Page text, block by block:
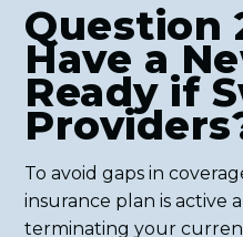
Question
Have a
Ready if
To avoid gaps in
insurance plan is active
terminating your